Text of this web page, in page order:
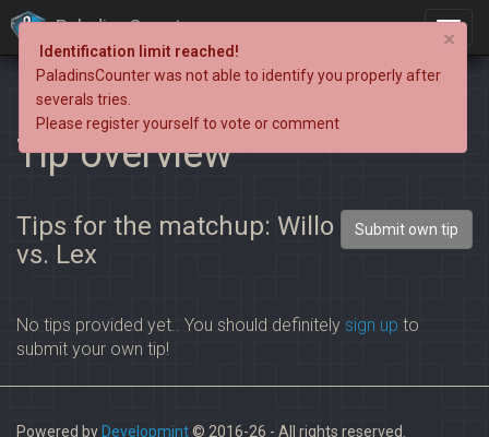
PaladinsCounter
Tip overview
Tips for the matchup: Willo
vs. Lex
Submit own tip
No tips provided yet.. You should definitely sign up to
submit your own tip!
Powered by Developmint© 2016-26 - All rights reserved.
×
Identification limit reached!
PaladinsCounter was not able to identify you properly after
severals tries.
Please register yourself to vote or comment